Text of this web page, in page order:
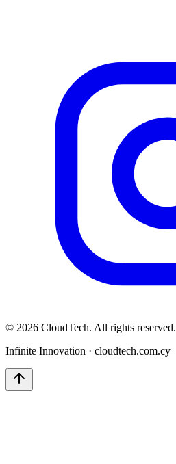
© 2026 CloudTech. All rights reserved.
Infinite Innovation · cloudtech.com.cy